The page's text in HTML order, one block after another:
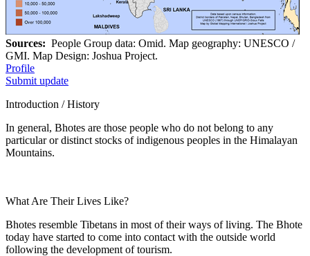
Sources: People Group data: Omid. Map geography: UNESCO /
GMI. Map Design: Joshua Project.
Profile
Submit update
Introduction / History
In general, Bhotes are those people who do not belong to any
particular or distinct stocks of indigenous peoples in the Himalayan
Mountains.
What Are Their Lives Like?
Bhotes resemble Tibetans in most of their ways of living. The Bhote
today have started to come into contact with the outside world
following the development of tourism.